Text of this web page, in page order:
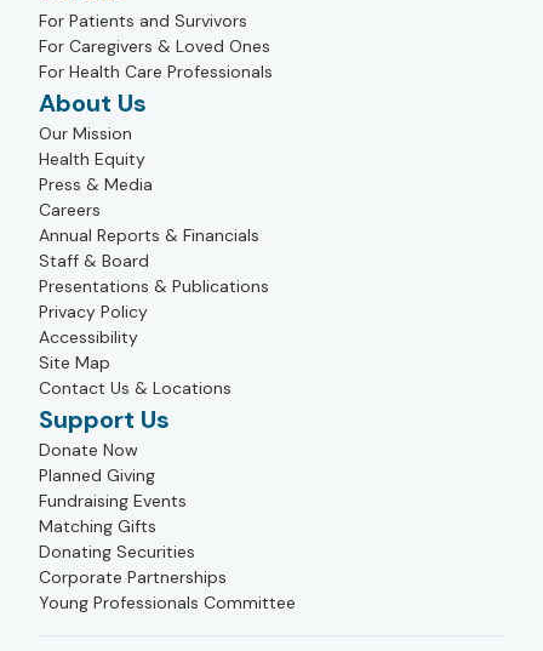
For Patients and Survivors
For Caregivers & Loved Ones
For Health Care Professionals
About Us
Our Mission
Health Equity
Press & Media
Careers
Annual Reports & Financials
Staff & Board
Presentations & Publications
Privacy Policy
Accessibility
Site Map
Contact Us & Locations
Support Us
Donate Now
Planned Giving
Fundraising Events
Matching Gifts
Donating Securities
Corporate Partnerships
Young Professionals Committee